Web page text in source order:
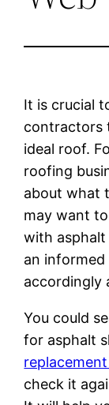
It is crucial
contractors
ideal roof.
roofing
about what
may want
with asphalt
an informed
accordingly
You could
for asphalt
check it